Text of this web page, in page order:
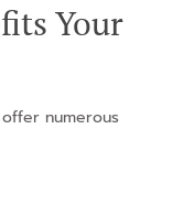
Your
numerous